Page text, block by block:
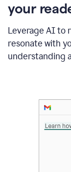
in
Slack
and
Grammarly
suggesting
that
your
Leverage AI to
resonate with
understanding